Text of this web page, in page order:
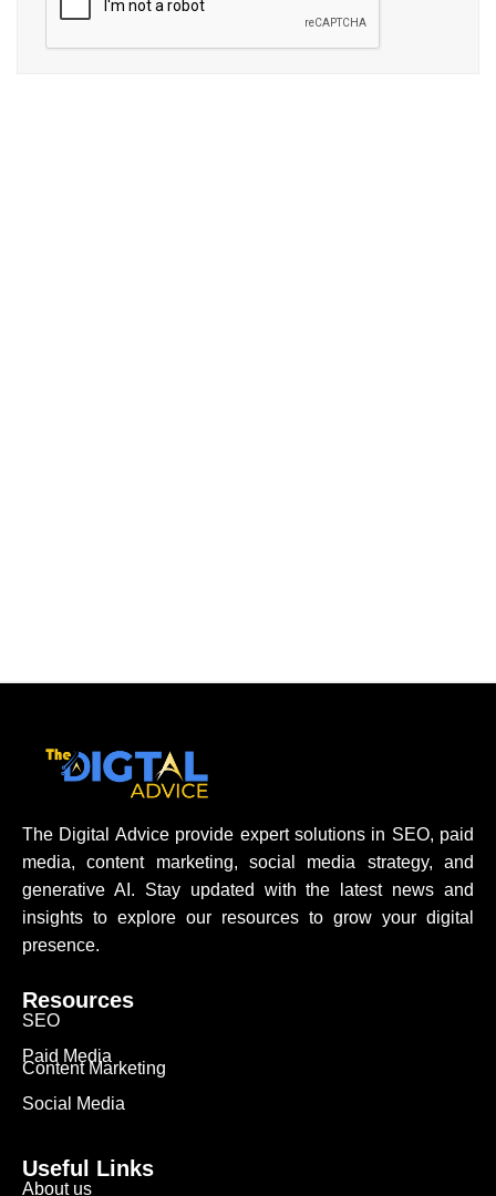
The Digital Advice provide expert solutions in SEO, paid
media, content marketing, social media strategy, and
generative AI. Stay updated with the latest news and
insights to explore our resources to grow your digital
presence.
Resources
SEO
Paid Media
Content Marketing
Social Media
Useful Links
About us